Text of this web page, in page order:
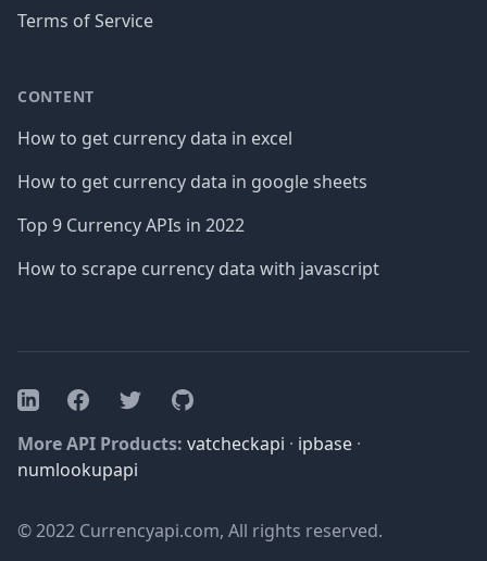
Terms of Service
CONTENT
How to get currency data in excel
How to get currency data in google sheets
Top 9 Currency APIs in 2022
How to scrape currency data with javascript
LinkedInFacebookTwitterGitHub
More API Products: vatcheckapi · ipbase ·
numlookupapi
© 2022 Currencyapi.com, All rights reserved.